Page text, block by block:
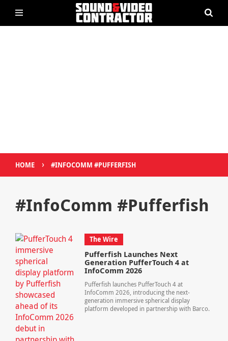
HOME › #INFOCOMM #PUFFERFISH
#InfoComm #Pufferfish
The Wire
Pufferfish Launches Next
Generation PufferTouch 4 at
InfoComm 2026
Pufferfish launches PufferTouch 4 at
InfoComm 2026, introducing the next-
generation immersive spherical display
platform developed in partnership with Barco.